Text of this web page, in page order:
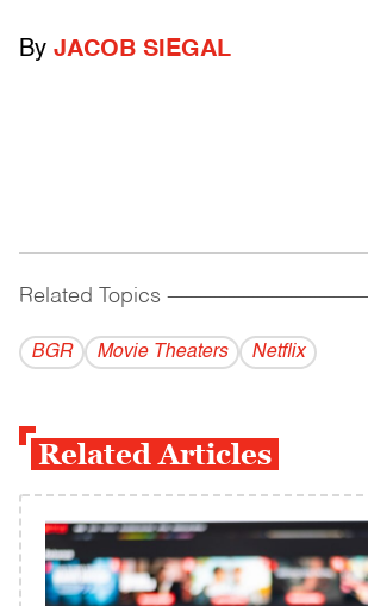
By JACOB SIEGAL
Related Topics ------------------------------------------
BGR Movie Theaters Netflix
Related Articles